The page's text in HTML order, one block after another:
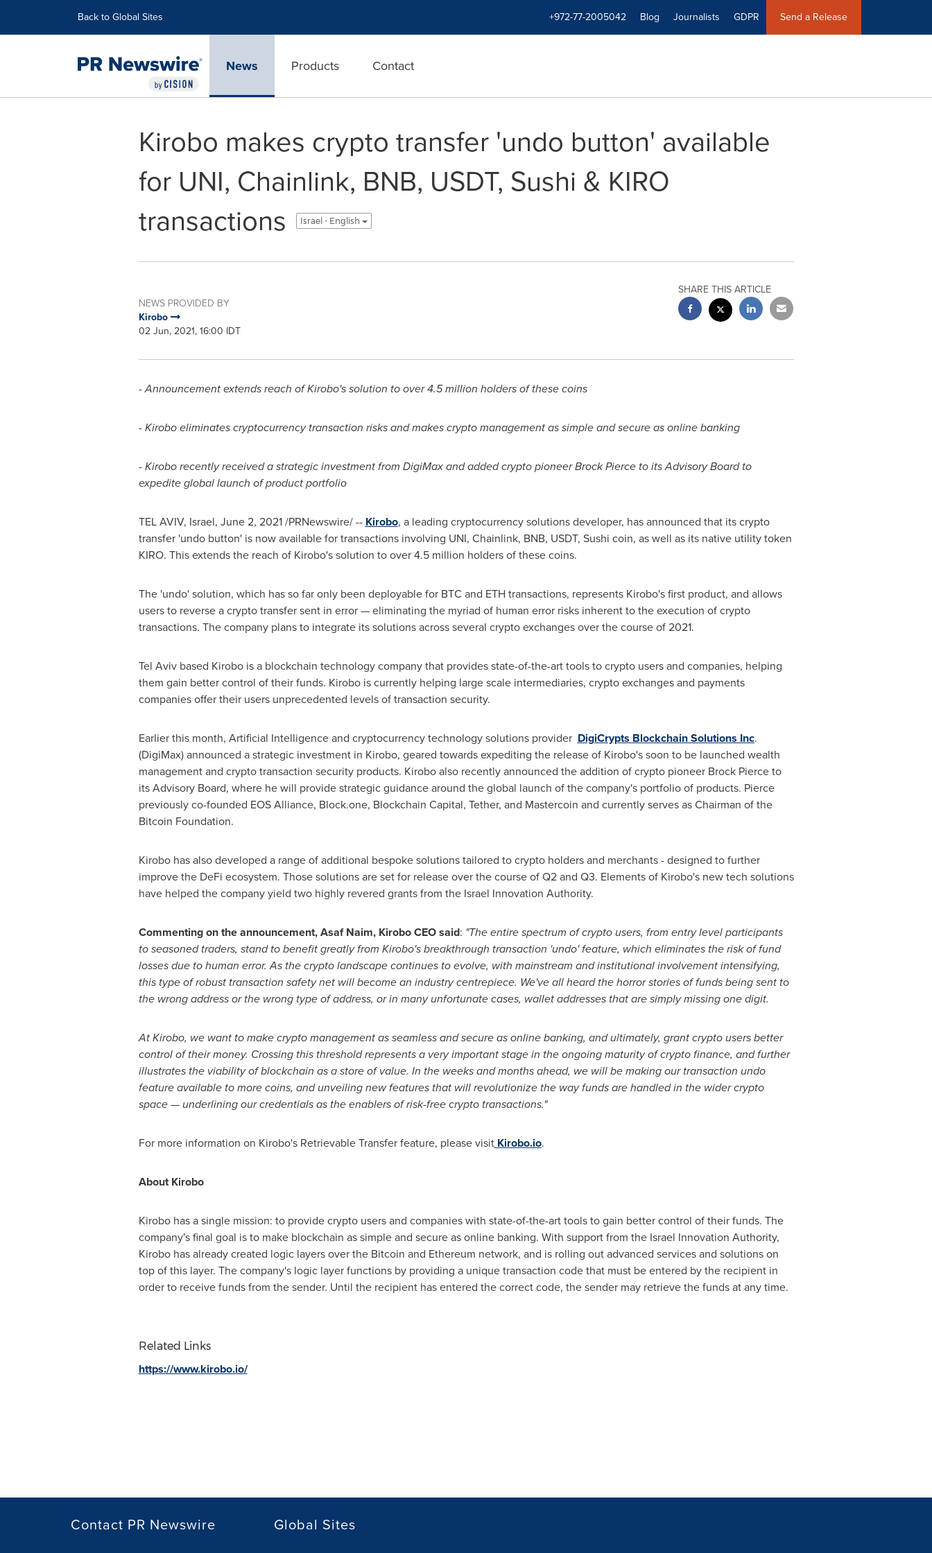
Back to Global Sites +972-77-2005042 Blog Journalists GDPR Send a Release
News Products Contact
Kirobo makes crypto transfer 'undo button' available
for UNI, Chainlink, BNB, USDT, Sushi & KIRO
transactions
Israel - English
NEWS PROVIDED BY
Kirobo
02 Jun, 2021, 16:00 IDT
SHARE THIS ARTICLE
- Announcement extends reach of Kirobo's solution to over 4.5 million holders of these coins
-Kirobo eliminates cryptocurrency transaction risks and makes crypto management as simple and secure as online banking
-Kirobo recently received a strategic investment from DigiMax and added crypto pioneerBrock Pierceto its Advisory Board to
expedite global launch of product portfolio
TEL AVIV, Israel, June 2, 2021/PRNewswire/ -- Kirobo, a leading cryptocurrency solutions developer, has announced that its crypto
transfer 'undo button' is now available for transactions involving UNI, Chainlink, BNB, USDT, Sushi coin, as well as its native utility token
KIRO. This extends the reach of Kirobo's solution to over 4.5 million holders of these coins.
The 'undo' solution, which has so far only been deployable for BTC and ETH transactions, represents Kirobo's first product, and allows
users to reverse a crypto transfer sent in error — eliminating the myriad of human error risks inherent to the execution of crypto
transactions. The company plans to integrate its solutions across several crypto exchanges over the course of 2021.
Tel Avivbased Kirobo is a blockchain technology company that provides state-of-the-art tools to crypto users and companies, helping
them gain better control of their funds. Kirobo is currently helping large scale intermediaries, crypto exchanges and payments
companies offer their users unprecedented levels of transaction security.
Earlier this month, Artificial Intelligence and cryptocurrency technology solutions provider DigiCrypts Blockchain Solutions Inc.
(DigiMax) announced a strategic investment in Kirobo, geared towards expediting the release of Kirobo's soon to be launched wealth
management and crypto transaction security products. Kirobo also recently announced the addition of crypto pioneer Brock Pierceto
its Advisory Board, where he will provide strategic guidance around the global launch of the company's portfolio of products. Pierce
previously co-founded EOS Alliance, Block.one, Blockchain Capital, Tether, and Mastercoin and currently serves as Chairman of the
Bitcoin Foundation.
Kirobo has also developed a range of additional bespoke solutions tailored to crypto holders and merchants - designed to further
improve the DeFi ecosystem. Those solutions are set for release over the course of Q2 and Q3. Elements of Kirobo's new tech solutions
have helped the company yield two highly revered grants from the Israel Innovation Authority.
Commenting on the announcement,Asaf Naim, Kirobo CEO said: "The entire spectrum of crypto users, from entry level participants
to seasoned traders, stand to benefit greatly from Kirobo's breakthrough transaction 'undo' feature, which eliminates the risk of fund
losses due to human error. As the crypto landscape continues to evolve, with mainstream and institutional involvement intensifying,
this type of robust transaction safety net will become an industry centrepiece. We've all heard the horror stories of funds being sent to
the wrong address or the wrong type of address, or in many unfortunate cases, wallet addresses that are simply missing one digit.
At Kirobo, we want to make crypto management as seamless and secure as online banking, and ultimately, grant crypto users better
control of their money. Crossing this threshold represents a very important stage in the ongoing maturity of crypto finance, and further
illustrates the viability of blockchain as a store of value. In the weeks and months ahead, we will be making our transaction undo
feature available to more coins, and unveiling new features that will revolutionize the way funds are handled in the wider crypto
space—underlining our credentials as the enablers of risk-free crypto transactions."
For more information on Kirobo's Retrievable Transfer feature, please visit Kirobo.io.
About Kirobo
Kirobo has a single mission: to provide crypto users and companies with state-of-the-art tools to gain better control of their funds. The
company's final goal is to make blockchain as simple and secure as online banking. With support from the Israel Innovation Authority,
Kirobo has already created logic layers over the Bitcoin and Ethereum network, and is rolling out advanced services and solutions on
top of this layer. The company's logic layer functions by providing a unique transaction code that must be entered by the recipient in
order to receive funds from the sender. Until the recipient has entered the correct code, the sender may retrieve the funds at any time.
Related Links
https://www.kirobo.io/
Contact PR Newswire Global Sites